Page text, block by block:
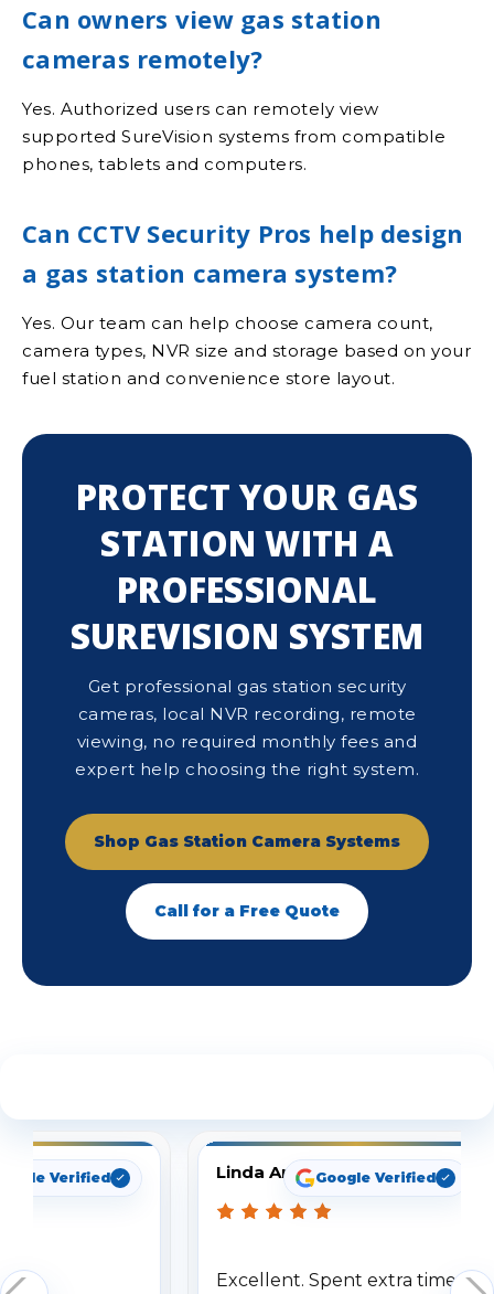
Can owners view gas station
cameras remotely?
Yes. Authorized users can remotely view
supported SureVision systems from compatible
phones, tablets and computers.
Can CCTV Security Pros help design
a gas station camera system?
Yes. Our team can help choose camera count,
camera types, NVR size and storage based on your
fuel station and convenience store layout.
PROTECT YOUR GAS
STATION WITH A
PROFESSIONAL
SUREVISION SYSTEM
Get professional gas station security
cameras, local NVR recording, remote
viewing, no required monthly fees and
expert help choosing the right system.
Shop Gas Station Camera Systems
Call for a Free Quote
Verified Linda ArbuckleGoogle Verified
Excellent. Spent extra time